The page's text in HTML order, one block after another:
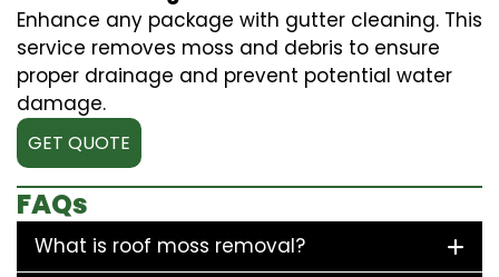
Enhance any package with gutter cleaning. This
service removes moss and debris to ensure
proper drainage and prevent potential water
damage.
GET QUOTE
FAQs
What is roof moss removal?